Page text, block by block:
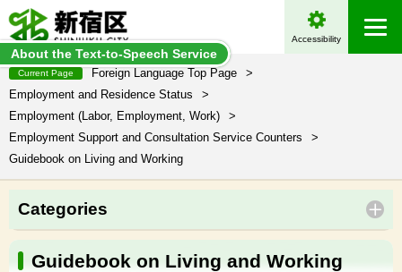
About the Text-to-Speech Service
Accessibility
Current Page Foreign Language Top Page
>
Employment and Residence Status
>
Employment (Labor, Employment, Work)
>
Employment Support and Consultation Service Counters
>
Guidebook on Living and Working
Categories
Guidebook on Living and Working